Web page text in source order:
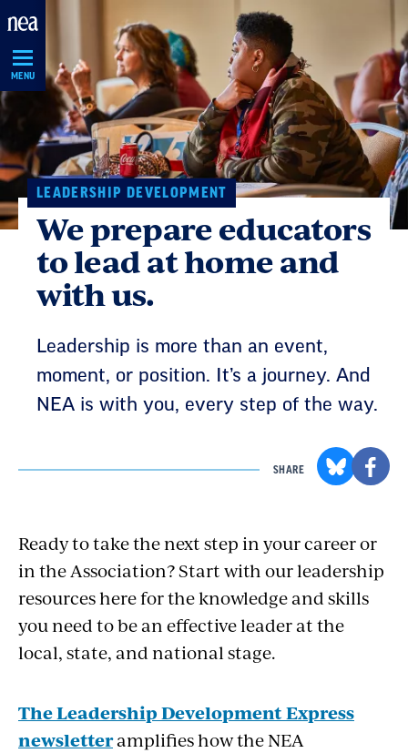
Skip
MENU
LEADERSHIP DEVELOPMENT
We prepare educators
to lead at home and
with us.
Leadership is more than an event,
moment, or position. It’s a journey. And
NEA is with you, every step of the way.
SHARE
Ready to take the next step in your career or
in the Association? Start with our leadership
resources here for the knowledge and skills
you need to be an effective leader at the
local, state, and national stage.
The Leadership Development Express
newsletteramplifies how the NEA